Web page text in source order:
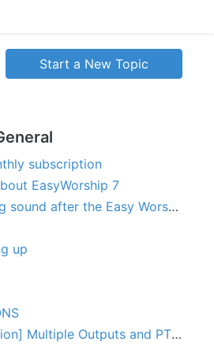
Start a New Topic
subscription
EasyWorship 7
WMV file not playing sound after the Easy Worship 7 upgrade
up
[v7 General Discussion] Multiple Outputs and PTZ Control